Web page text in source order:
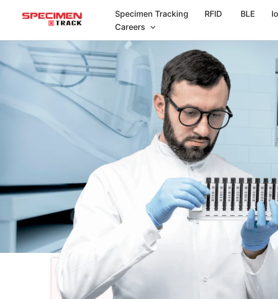
Specimen Tracking RFID BLE
Careers